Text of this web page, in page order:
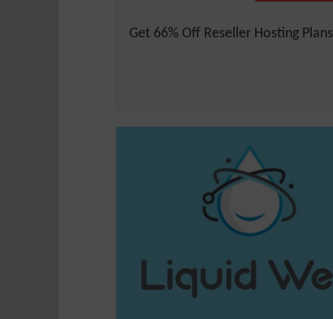
Get 66% Off Reseller Hosting Plans